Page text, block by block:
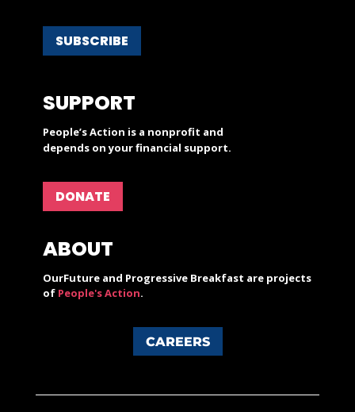
SUBSCRIBE
SUPPORT
People’s Action is a nonprofit and
depends on your financial support.
DONATE
ABOUT
OurFuture and Progressive Breakfast are projects
of People's Action.
CAREERS